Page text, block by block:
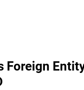
Foreign